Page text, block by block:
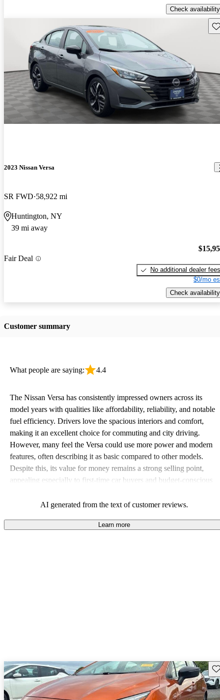
Check availability
2023 Nissan Versa
SR FWD 58,922 mi
Huntington, NY
39 mi away
Fair Deal
No additional dealer fees
$0/mo
Check availability
Customer summary
What people are saying: 4.4
The Nissan Versa has consistently impressed owners across its
model years with qualities like affordability, reliability, and notable
fuel efficiency. Drivers love the spacious interiors and comfort,
making it an excellent choice for commuting and city driving.
However, many feel the Versa could use more power and modern
features, often describing it as basic compared to other models.
Despite this, its value for money remains a strong selling point,
appealing especially to first-time car buyers and budget-conscious
AI generated from the text of customer reviews.
Learn more